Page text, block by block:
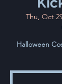
Thu, Oct
Halloween